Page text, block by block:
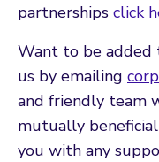
partnerships click
Want to be added
us by emailing
and friendly team
mutually
you with any